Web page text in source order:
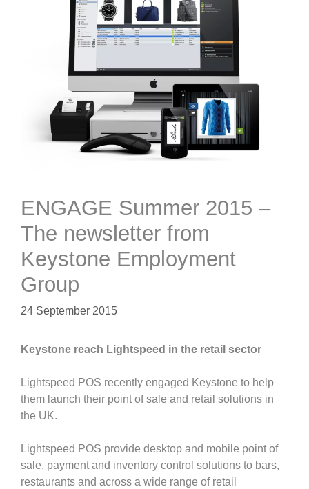
ENGAGE Summer 2015 –
The newsletter from
Keystone Employment
Group
24 September 2015
Keystone reach Lightspeed in the retail sector
Lightspeed POS recently engaged Keystone to help
them launch their point of sale and retail solutions in
the UK.
Lightspeed POS provide desktop and mobile point of
sale, payment and inventory control solutions to bars,
restaurants and across a wide range of retail